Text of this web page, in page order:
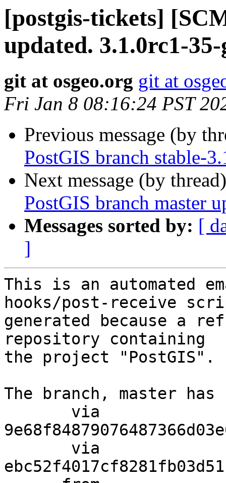
[postgis-tickets]
updated. 3.1.0rc1-35-
git at osgeo.org git at
Fri Jan 8 08:16:24 PST
Previous message (by
PostGIS branch stable-
Next message (by
PostGIS branch master
Messages sorted by: [
]
This is an automated
hooks/post-receive
generated because a
repository containing
the project "PostGIS".
The branch, master has